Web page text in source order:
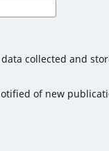
collected and
of new